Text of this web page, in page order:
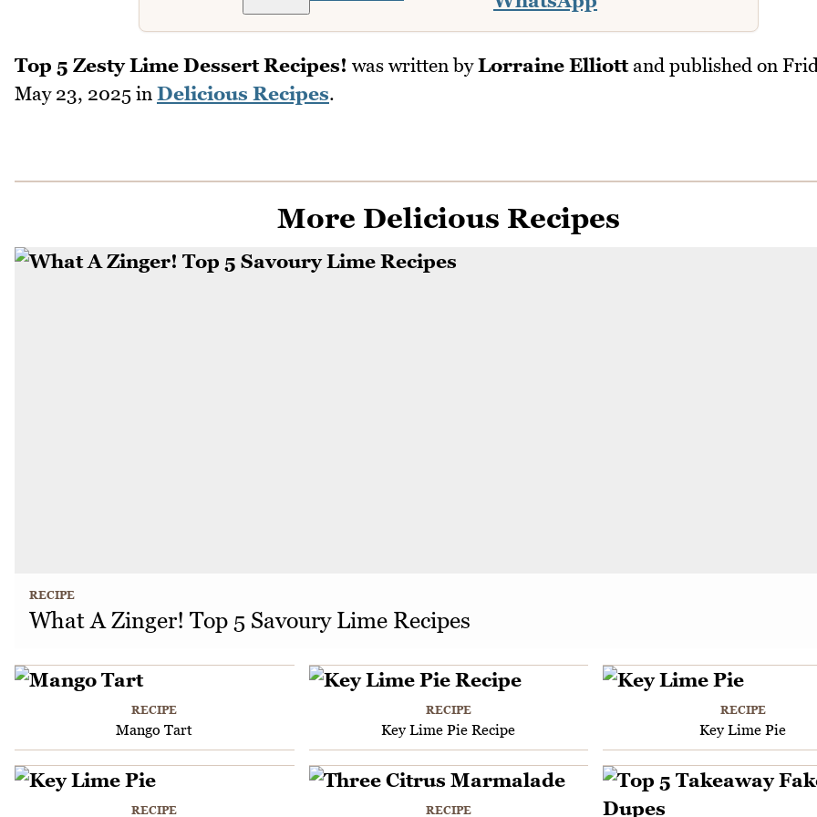
Top 5 Zesty Lime Dessert Recipes! was written byLorraine Elliottand published on
May 23, 2025 in Delicious Recipes.
More Delicious Recipes
RECIPE
What A Zinger! Top 5 Savoury Lime Recipes
RECIPE
Mango Tart
RECIPE
Key Lime Pie Recipe
RECIPE
Key Lime Pie
RECIPE RECIPE